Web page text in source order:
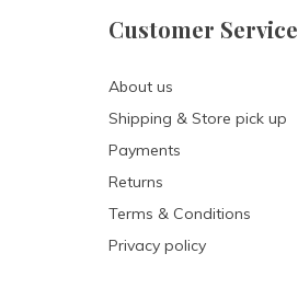
Customer Service
About us
Shipping & Store pick up
Payments
Returns
Terms & Conditions
Privacy policy